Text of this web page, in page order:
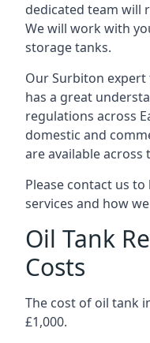
dedicated team will
We will work with
storage tanks.
Our Surbiton expert
has a great
regulations across
domestic and
are available across
Please contact us
services and how
Oil Tank
Costs
The cost of oil tank
£1,000.